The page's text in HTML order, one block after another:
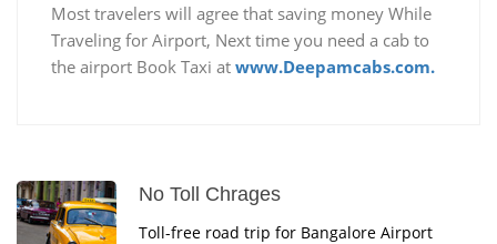
Most travelers will agree that saving money While
Traveling for Airport, Next time you need a cab to
the airport Book Taxi at www.Deepamcabs.com.
No Toll Chrages
Toll-free road trip for Bangalore Airport